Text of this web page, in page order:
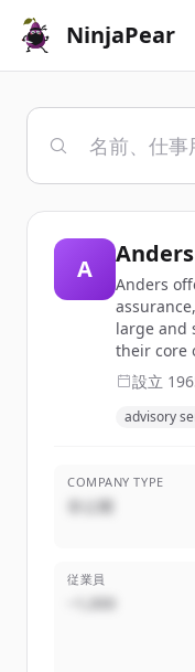
NinjaPear
A
Anders
Anders
large and
their core
設立
advisory
COMPANY TYPE
非公開
従業員
~1,000